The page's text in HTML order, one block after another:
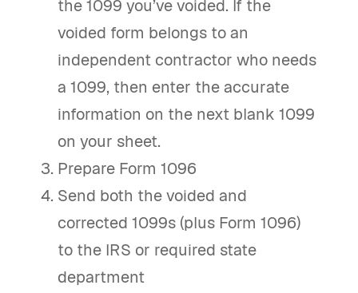
the 1099 you’ve voided. If the
voided form belongs to an
independent contractor who needs
a 1099, then enter the accurate
information on the next blank 1099
on your sheet.
Prepare Form 1096
Send both the voided and
corrected 1099s (plus Form 1096)
to the IRS or required state
department